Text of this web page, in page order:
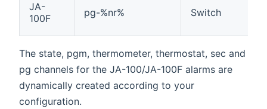
JA-
100F
pg-%nr% Switch
The state, pgm, thermometer, thermostat, sec and
pg channels for the JA-100/JA-100F alarms are
dynamically created according to your
configuration.